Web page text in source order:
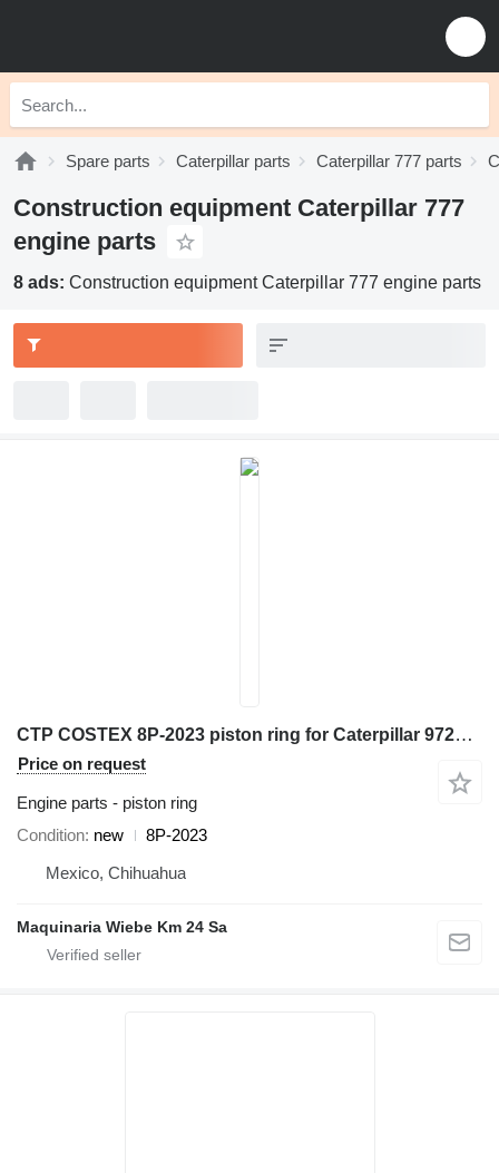
Spare parts Caterpillar parts Caterpillar 777 parts
Construction equipment Caterpillar 777
engine parts
8 ads: Construction equipment Caterpillar 777 engine parts
CTP COSTEX 8P-2023 piston ring for Caterpillar 972K D6D D7H 98G 966G 777D excavator
Price on request
Engine parts - piston ring
Condition new
8P-2023
Mexico, Chihuahua
Maquinaria Wiebe Km 24 Sa